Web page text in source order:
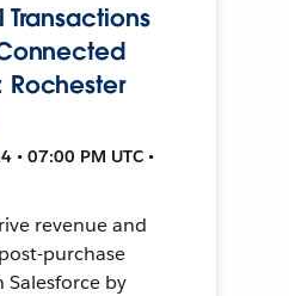
• 07:00 PM UTC •
revenue and
purchase
Salesforce by